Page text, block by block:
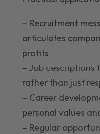
– Recruitment
articulates
profits
– Job
rather than just
– Career
personal values
– Regular